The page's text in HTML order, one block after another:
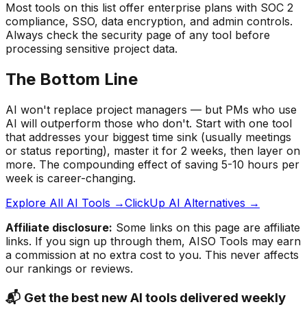
Most tools on this list offer enterprise plans with SOC 2
compliance, SSO, data encryption, and admin controls.
Always check the security page of any tool before
processing sensitive project data.
The Bottom Line
AI won't replace project managers — but PMs who use
AI will outperform those who don't. Start with one tool
that addresses your biggest time sink (usually meetings
or status reporting), master it for 2 weeks, then layer on
more. The compounding effect of saving 5-10 hours per
week is career-changing.
Explore All AI Tools →ClickUp AI Alternatives →
Affiliate disclosure: Some links on this page are affiliate
links. If you sign up through them, AISO Tools may earn
a commission at no extra cost to you. This never affects
our rankings or reviews.
📬 Get the best new AI tools delivered weekly